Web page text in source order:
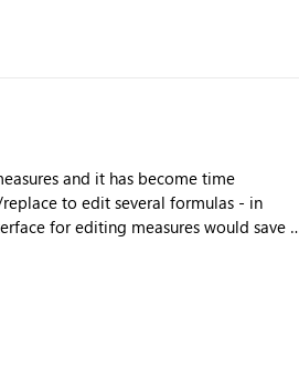
and it has become time
to edit several formulas - in
for editing measures would save a